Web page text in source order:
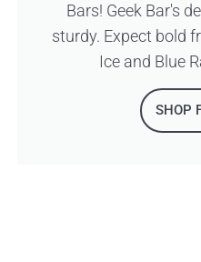
Bars! Geek Bar's
sturdy. Expect bold
Ice and Blue
SHOP